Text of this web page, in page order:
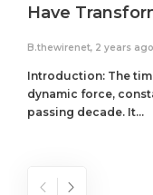
Have
B.thewirenet, 2 years ago
Introduction: The
dynamic force,
passing decade. It...